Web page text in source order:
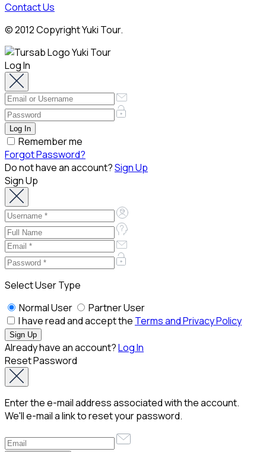
Contact Us
© 2012 Copyright Yuki Tour.
Log In
Remember me
Forgot Password?
Do not have an account?Sign Up
Sign Up
Select User Type
Normal User
Partner User
I have read and accept the Terms and Privacy Policy
Already have an account?Log In
Reset Password
Enter the e-mail address associated with the account.
We'll e-mail a link to reset your password.